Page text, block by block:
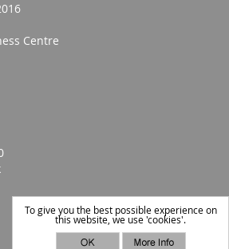
Centre
To give you the best possible experience on
this website, we use 'cookies'.